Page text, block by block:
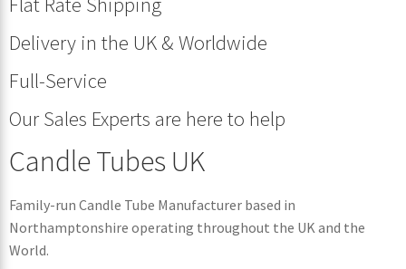
Delivery in the UK & Worldwide
Full-Service
Our Sales Experts are here to help
Candle Tubes UK
Family-run Candle Tube Manufacturer based in
Northamptonshire operating throughout the UK and the
World.